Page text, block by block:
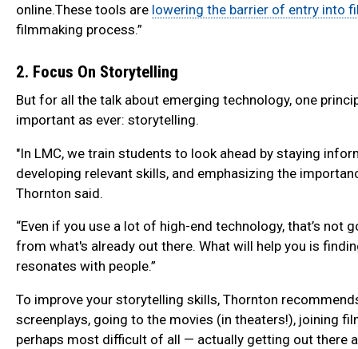
online.These tools are lowering the barrier of entry into
filmmaking process.”
2. Focus On Storytelling
But for all the talk about emerging technology, one
important as ever: storytelling.
"In LMC, we train students to look ahead by staying
developing relevant skills, and emphasizing the
Thornton said.
“Even if you use a lot of high-end technology, that’s not
from what's already out there. What will help you is
resonates with people.”
To improve your storytelling skills, Thornton
screenplays, going to the movies (in theaters!), joining
perhaps most difficult of all — actually getting out there